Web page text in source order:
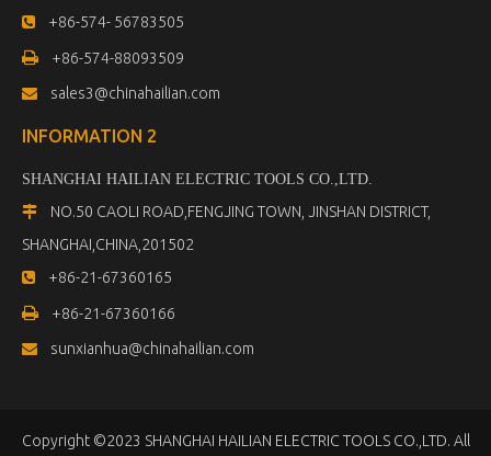

+86-574- 56783505

+86-574-88093509
 sales3@chinahailian.com
INFORMATION 2
SHANGHAI HAILIAN ELECTRIC TOOLS CO.,LTD

NO.50 CAOLI ROAD,FENGJING TOWN, JINSHAN DISTRICT,
SHANGHAI,CHINA,201502

+86-21-67360165

+86-21-67360166
 sunxianhua@chinahailian.com
Copyright ©2023 SHANGHAI HAILIAN ELECTRIC TOOLS CO.,LTD. All